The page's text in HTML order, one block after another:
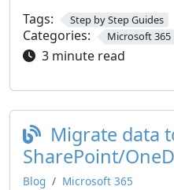
Tags:
Step by Step Guides
Categories: Microsoft 365
3 minute read
Migrate data
SharePoint/
Blog
Microsoft 365